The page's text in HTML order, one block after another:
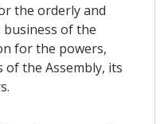
the orderly and
of the
for the powers,
the Assembly, its